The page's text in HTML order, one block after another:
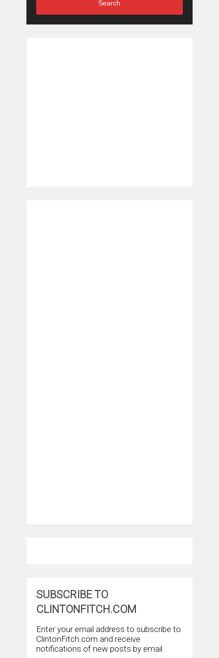
Search
SUBSCRIBE TO
CLINTONFITCH.COM
Enter your email address to subscribe to
ClintonFitch.com and receive
notifications of new posts by email.